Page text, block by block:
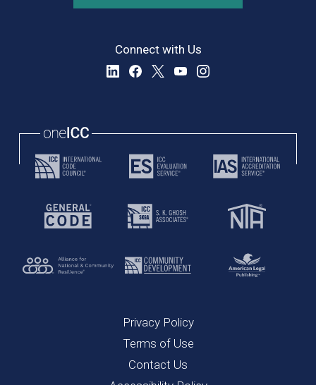
Connect with Us
Privacy Policy
Terms of Use
Contact Us